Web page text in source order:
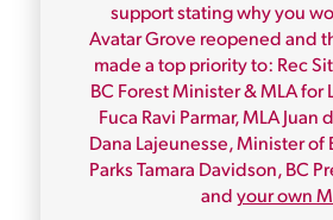
support stating why you
Avatar Grove reopened and
made a top priority to: Rec
BC Forest Minister & MLA for
Fuca Ravi Parmar, MLA
Dana Lajeunesse, Minister
Parks Tamara Davidson, BC
andyour own